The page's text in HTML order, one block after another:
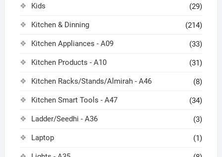
Kids (29)
Kitchen & Dinning (214)
Kitchen Appliances - A09 (33)
Kitchen Products - A10 (31)
Kitchen Racks/Stands/Almirah - A46 (8)
Kitchen Smart Tools - A47 (34)
Ladder/Seedhi - A36 (3)
Laptop (1)